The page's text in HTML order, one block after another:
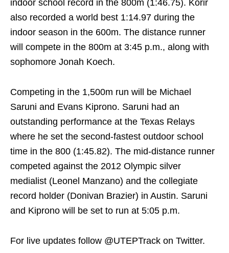
indoor school record in the 800m (1:46.75). Korir
also recorded a world best 1:14.97 during the
indoor season in the 600m. The distance runner
will compete in the 800m at 3:45 p.m., along with
sophomore Jonah Koech.
Competing in the 1,500m run will be Michael
Saruni and Evans Kiprono. Saruni had an
outstanding performance at the Texas Relays
where he set the second-fastest outdoor school
time in the 800 (1:45.82). The mid-distance runner
competed against the 2012 Olympic silver
medialist (Leonel Manzano) and the collegiate
record holder (Donivan Brazier) in Austin. Saruni
and Kiprono will be set to run at 5:05 p.m.
For live updates follow @UTEPTrack on Twitter.